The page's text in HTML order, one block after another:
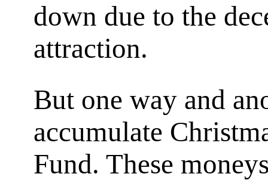
down due to the
attraction.
But one way and
accumulate
Fund. These